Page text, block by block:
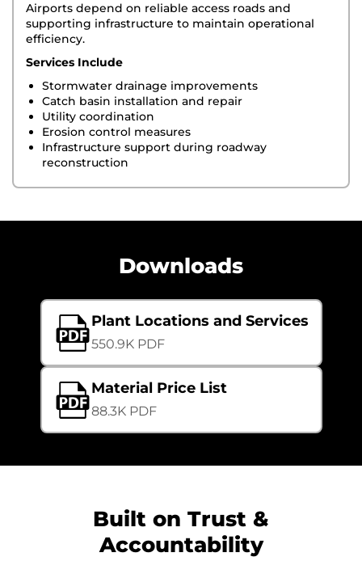
Airports depend on reliable access roads and
supporting infrastructure to maintain operational
efficiency.
Services Include
Stormwater drainage improvements
Catch basin installation and repair
Utility coordination
Erosion control measures
Infrastructure support during roadway
reconstruction
Downloads
Plant Locations and Services
550.9K PDF
Material Price List
88.3K PDF
Built on Trust &
Accountability